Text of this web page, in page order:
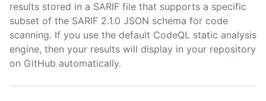
results stored in a SARIF file that supports a specific
subset of the SARIF 2.1.0 JSON schema for code
scanning. If you use the default CodeQL static analysis
engine, then your results will display in your repository
on GitHub automatically.